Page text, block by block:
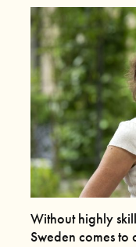
Without highly
Sweden comes to